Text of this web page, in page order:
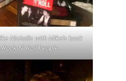
Nicholls with Mike’s book
N’ Roll People.